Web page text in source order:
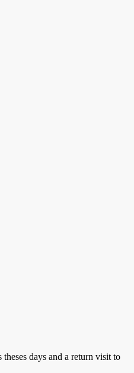
days and a return visit to